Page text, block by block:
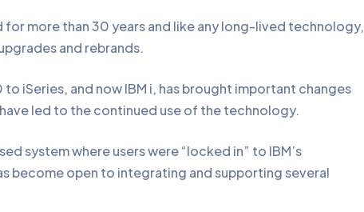
for more than 30 years and like any long-lived technology,
and rebrands.
iSeries, and now IBM i, has brought important changes
led to the continued use of the technology.
system where users were “locked in” to IBM’s
become open to integrating and supporting several